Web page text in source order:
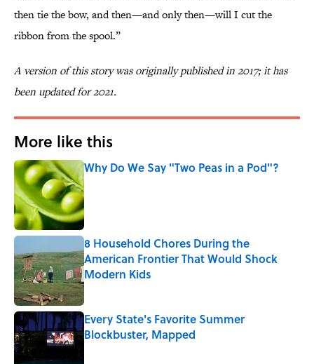
then tie the bow, and then—and only then—will I cut the
ribbon from the spool.”
A version of this story was originally published in 2017; it has
been updated for 2021.
More like this
Why Do We Say "Two Peas in a Pod"?
Published by on Invalid Date
8 Household Chores During the
American Frontier That Would Shock
Modern Kids
Published by on Invalid Date
Every State's Favorite Summer
Blockbuster, Mapped